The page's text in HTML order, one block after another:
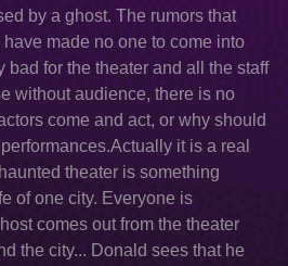
by a ghost. The rumors that
made no one to come into
bad for the theater and all the staff
without audience, there is no
come and act, or why should
it is a real
theater is something
of one city. Everyone is
comes out from the theater
the city... Donald sees that he